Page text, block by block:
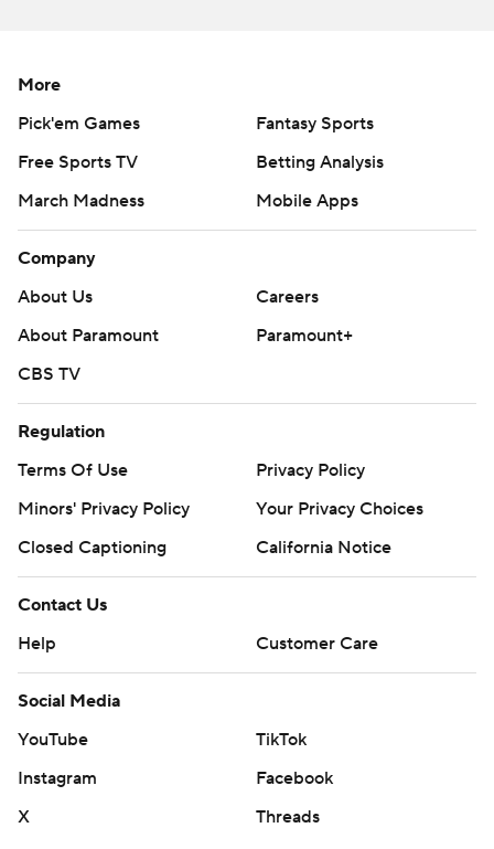
written consent of STATS LLC and Associated Press is
strictly prohibited.
More
Pick'em Games
Fantasy Sports
Free Sports TV
Betting Analysis
March Madness
Mobile Apps
Company
About Us
Careers
About Paramount
Paramount+
CBS TV
Regulation
Terms Of Use
Privacy Policy
Minors' Privacy Policy
Your Privacy Choices
Closed Captioning
California Notice
Contact Us
Help
Customer Care
Social Media
YouTube
TikTok
Instagram
Facebook
X
Threads